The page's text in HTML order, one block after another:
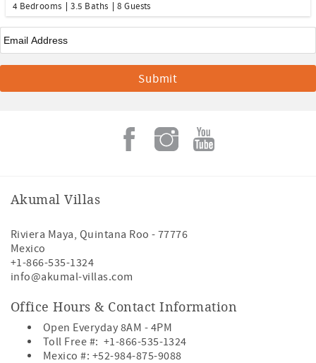
4 Bedrooms
3.5 Baths 8 Guests
Email*
Akumal Villas
Riviera Maya, Quintana Roo - 77776
Mexico
+1-866-535-1324
info@akumal-villas.com
Office Hours & Contact Information
Open Everyday 8AM - 4PM
Toll Free #: +1-866-535-1324
Mexico #: +52-984-875-9088